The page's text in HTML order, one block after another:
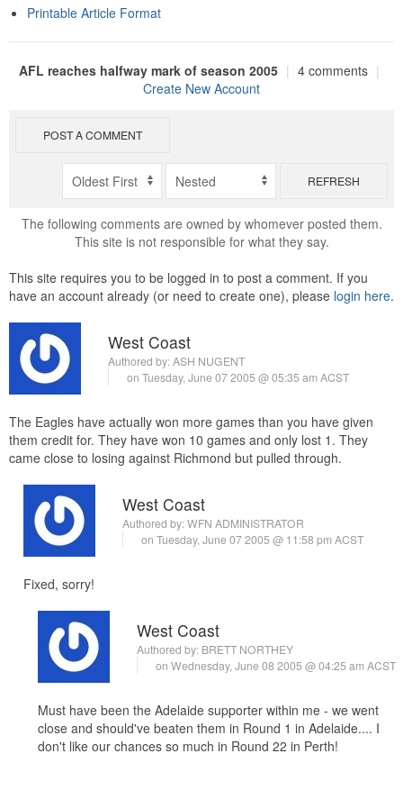
Printable Article Format
AFL reaches halfway mark of season 2005 | 4 comments |
Create New Account
POST A COMMENT
REFRESH
The following comments are owned by whomever posted them.
This site is not responsible for what they say.
This site requires you to be logged in to post a comment. If you
have an account already (or need to create one), please login here.
West Coast
Authored by:ASH NUGENT
on Tuesday, June 07 2005 @ 05:35 am ACST
The Eagles have actually won more games than you have given
them credit for. They have won 10 games and only lost 1. They
came close to losing against Richmond but pulled through.
West Coast
Authored by:WFN ADMINISTRATOR
on Tuesday, June 07 2005 @ 11:58 pm ACST
Fixed, sorry!
West Coast
Authored by: BRETT NORTHEY
on Wednesday, June 08 2005 @ 04:25 am ACST
Must have been the Adelaide supporter within me - we went
close and should've beaten them in Round 1 in Adelaide.... I
don't like our chances so much in Round 22 in Perth!